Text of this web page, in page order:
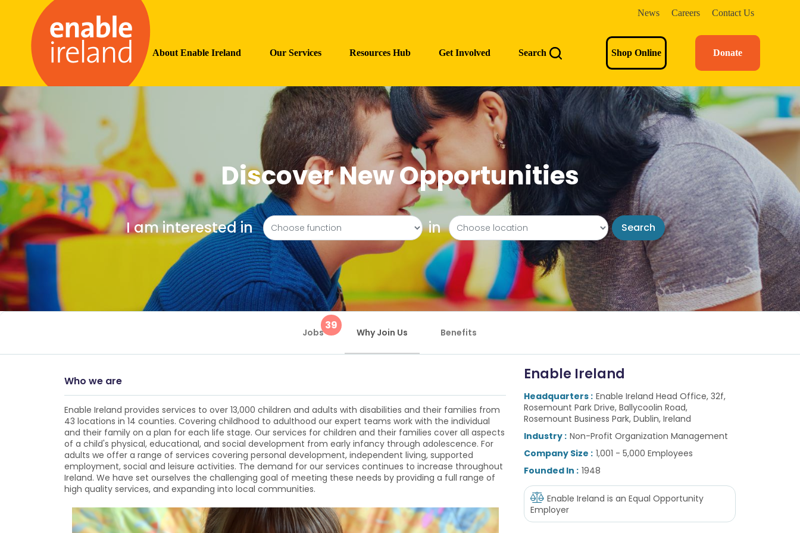
News Careers Contact Us
About Enable Ireland Our Services Resources Hub Get Involved Search Shop Online Donate
Discover New Opportunities
I am interested in in Search
Jobs
39
Why Join Us Benefits
Who we are
Enable Ireland provides services to over 13,000 children and adults with disabilities and their families from
43 locations in 14 counties. Covering childhood to adulthood our expert teams work with the individual
and their family on a plan for each life stage. Our services for children and their families cover all aspects
of a child's physical, educational, and social development from early infancy through adolescence. For
adults we offer a range of services covering personal development, independent living, supported
employment, social and leisure activities. The demand for our services continues to increase throughout
Ireland. We have set ourselves the challenging goal of meeting these needs by providing a full range of
high quality services, and expanding into local communities.
Enable Ireland
Headquarters : Enable Ireland Head Office, 32f,
Rosemount Park Drive, Ballycoolin Road,
Rosemount Business Park, Dublin, Ireland
Industry : Non-Profit Organization Management
Company Size : 1,001 - 5,000 Employees
Founded In : 1948
Enable Ireland is an Equal Opportunity
Employer